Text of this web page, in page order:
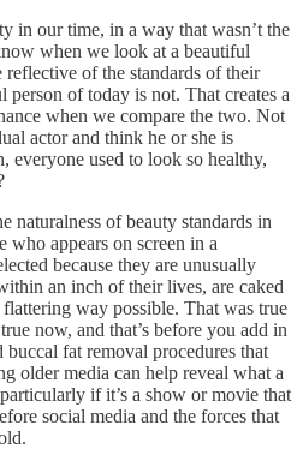
in our time, in a way that wasn’t the
when we look at a beautiful
reflective of the standards of their
of today is not. That creates a
when we compare the two. Not
actor and think he or she is
everyone used to look so healthy,
naturalness of beauty standards in
who appears on screen in a
because they are unusually
an inch of their lives, are caked
way possible. That was true
now, and that’s before you add in
fat removal procedures that
older media can help reveal what a
if it’s a show or movie that
social media and the forces that